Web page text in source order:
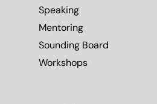
Speaking
Mentoring
Sounding Board
Workshops